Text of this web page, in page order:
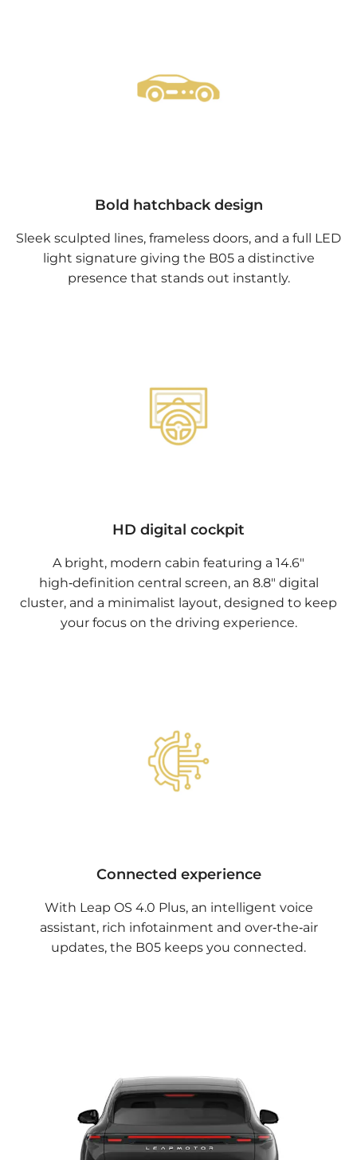
Bold hatchback design
Sleek sculpted lines, frameless doors, and a full LED
light signature giving the B05 a distinctive
presence that stands out instantly.
HD digital cockpit
A bright, modern cabin featuring a 14.6"
high‑definition central screen, an 8.8" digital
cluster, and a minimalist layout, designed to keep
your focus on the driving experience.
Connected experience
With Leap OS 4.0 Plus, an intelligent voice
assistant, rich infotainment and over‑the‑air
updates, the B05 keeps you connected.